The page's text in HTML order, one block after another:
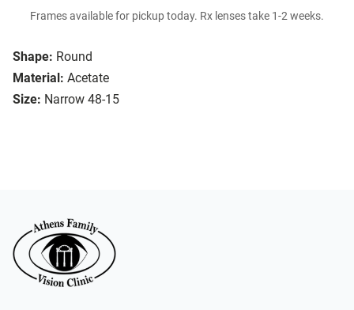
Shape: Round
Material: Acetate
Size: Narrow 48-15
Frames available for pickup today. Rx lenses take 1-2 weeks.